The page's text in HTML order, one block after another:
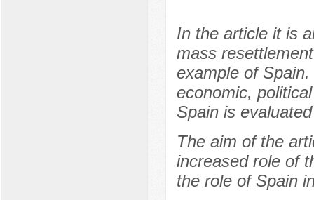
In the article it is
mass
example of
economic,
Spain is
The aim of the
increased role of
the role of Spain